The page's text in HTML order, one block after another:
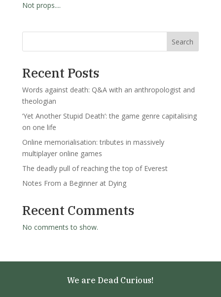
Not props....
Search
Recent Posts
Words against death: Q&A with an anthropologist and
theologian
‘Yet Another Stupid Death’: the game genre capitalising
on one life
Online memorialisation: tributes in massively
multiplayer online games
The deadly pull of reaching the top of Everest
Notes From a Beginner at Dying
Recent Comments
No comments to show.
We are Dead Curious!